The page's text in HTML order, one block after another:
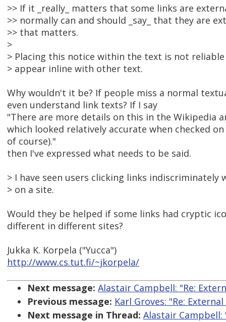
>> If it _really_ matters that some links are
>> normally can and should _say_ that they are
>> that matters.
>
> Placing this notice within the text is not
> appear inline with other text.
Why wouldn't it be? If people miss a normal
even understand link texts? If I say
"There are more details on this in the Wikipedia
which looked relatively accurate when checked
of course)."
then I've expressed what needs to be said.
> I have seen users clicking links indiscriminately
> on a site.
Would they be helped if some links had cryptic
different in different sites?
Jukka K. Korpela ("Yucca")
http://www.cs.tut.fi/~jkorpela/
Next message: Alastair Campbell: "Re:
Previous message: Karl Groves: "Re:
Next message in Thread: Alastair Campbell: